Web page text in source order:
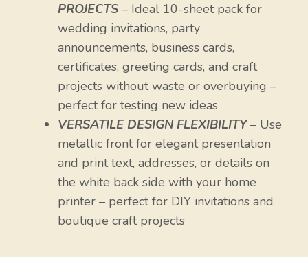
PROJECTS – Ideal 10-sheet pack for
wedding invitations, party
announcements, business cards,
certificates, greeting cards, and craft
projects without waste or overbuying –
perfect for testing new ideas
VERSATILE DESIGN FLEXIBILITY – Use
metallic front for elegant presentation
and print text, addresses, or details on
the white back side with your home
printer – perfect for DIY invitations and
boutique craft projects